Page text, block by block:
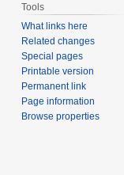
Tools
What links here
Related changes
Special pages
Printable version
Permanent link
Page information
Browse properties